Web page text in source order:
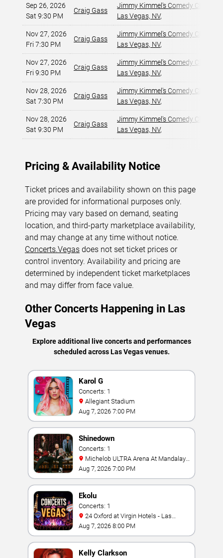
Sep 26, 2026
Sat 9:30 PM
Craig Gass
Jimmy Kimmel's Comedy Club at
Las Vegas, NV,
Nov 27, 2026
Fri 7:30 PM
Craig Gass
Jimmy Kimmel's Comedy Club at
Las Vegas, NV,
Nov 27, 2026
Fri 9:30 PM
Craig Gass
Jimmy Kimmel's Comedy Club at
Las Vegas, NV,
Nov 28, 2026
Sat 7:30 PM
Craig Gass
Jimmy Kimmel's Comedy Club at
Las Vegas, NV,
Nov 28, 2026
Sat 9:30 PM
Craig Gass
Jimmy Kimmel's Comedy Club at
Las Vegas, NV,
Pricing & Availability Notice
Ticket prices and availability shown on this page
are provided for informational purposes only.
Pricing may vary based on demand, seating
location, and third-party marketplace availability,
and may change at any time without notice.
Concerts.Vegas does not set ticket prices or
control inventory. Availability and pricing are
determined by independent ticket marketplaces
and may differ from face value.
Other Concerts Happening in Las
Vegas
Explore additional live concerts and performances
scheduled across Las Vegas venues.
Karol G
Concerts: 1
Allegiant Stadium
Aug 7, 2026 7:00 PM
Shinedown
Concerts: 1
Bay
Aug 7, 2026 7:00 PM
Ekolu
Concerts: 1
Vegas
Aug 7, 2026 8:00 PM
Kelly Clarkson